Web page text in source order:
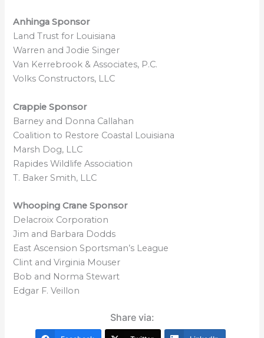
Anhinga Sponsor
Land Trust for Louisiana
Warren and Jodie Singer
Van Kerrebrook & Associates, P.C.
Volks Constructors, LLC
Crappie Sponsor
Barney and Donna Callahan
Coalition to Restore Coastal Louisiana
Marsh Dog, LLC
Rapides Wildlife Association
T. Baker Smith, LLC
Whooping Crane Sponsor
Delacroix Corporation
Jim and Barbara Dodds
East Ascension Sportsman’s League
Clint and Virginia Mouser
Bob and Norma Stewart
Edgar F. Veillon
Share via: